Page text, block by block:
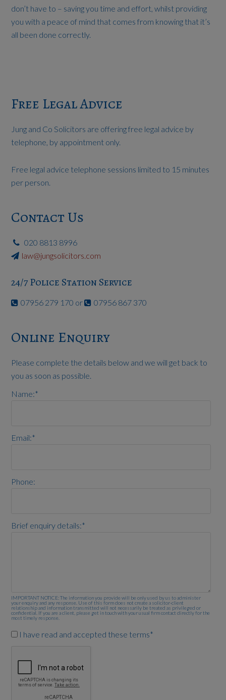
don’t have to – saving you time and effort, whilst providing
you with a peace of mind that comes from knowing that it’s
all been done correctly.
Free Legal Advice
Jung and Co Solicitors are offering free legal advice by
telephone, by appointment only.
Free legal advice telephone sessions limited to 15 minutes
per person.
Contact Us
020 8813 8996
law@jungsolicitors.com
24/7 Police Station Service
07956 279 170 or 07956 867 370
Online Enquiry
Please complete the details below and we will get back to
you as soon as possible.
Name:*
Email:*
Phone:
Brief enquiry details:*
IMPORTANT NOTICE: The information you provide will be only used by us to administer
your enquiry and any response. Use of this form does not create a solicitor-client
relationship and information transmitted will not necessarily be treated as privileged or
confidential. If you are a client, please get in touch with your usual firm contact directly for the
most timely response.
I have read and accepted these terms*